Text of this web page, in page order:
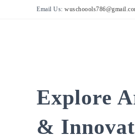
Email Us:
Explore
&